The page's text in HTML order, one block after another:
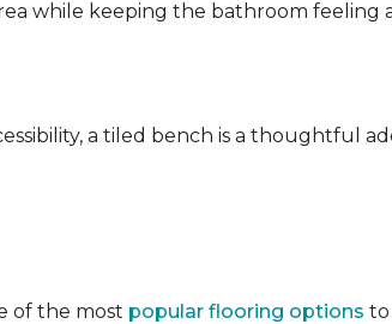
while keeping the bathroom feeling
a tiled bench is a thoughtful
of the most popular flooring options to